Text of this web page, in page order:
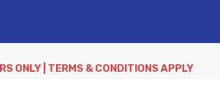
ONLY | TERMS & CONDITIONS APPLY